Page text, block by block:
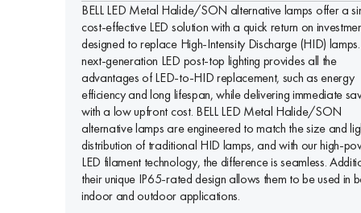
BELL LED Metal Halide/SON alternative lamps offer a
cost-effective LED solution with a quick return on
designed to replace High-Intensity Discharge (HID) lamps.
next-generation LED post-top lighting provides all the
advantages of LED-to-HID replacement, such as energy
efficiency and long lifespan, while delivering immediate
with a low upfront cost. BELL LED Metal Halide/SON
alternative lamps are engineered to match the size and
distribution of traditional HID lamps, and with our high-
LED filament technology, the difference is seamless.
their unique IP65-rated design allows them to be used in
indoor and outdoor applications.